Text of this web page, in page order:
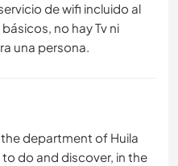
de wifi incluido al
no hay Tv ni
una persona.
department of Huila
do and discover, in the